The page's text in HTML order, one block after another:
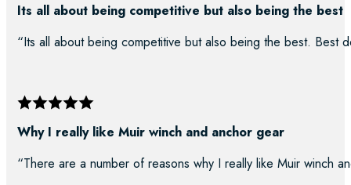
Its all about being competitive but also being the best
“Its all about being competitive but also being the best. Best
Why I really like Muir winch and anchor gear
“There are a number of reasons why I really like Muir winch